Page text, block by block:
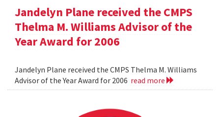
Jandelyn Plane received the CMPS
Thelma M. Williams Advisor of the
Year Award for 2006
Jandelyn Plane received the CMPS Thelma M. Williams
Advisor of the Year Award for 2006 read more